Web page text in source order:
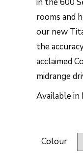
rooms and
our new
the
acclaimed
midrange
Available in
Colour